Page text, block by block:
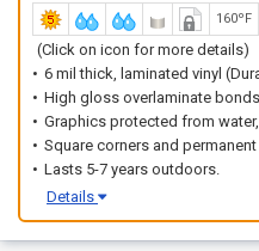
160ºF
(Click on icon for more details)
6 mil thick, laminated vinyl
High gloss overlaminate
Graphics protected from
Square corners and
Lasts 5-7 years outdoors.
Details